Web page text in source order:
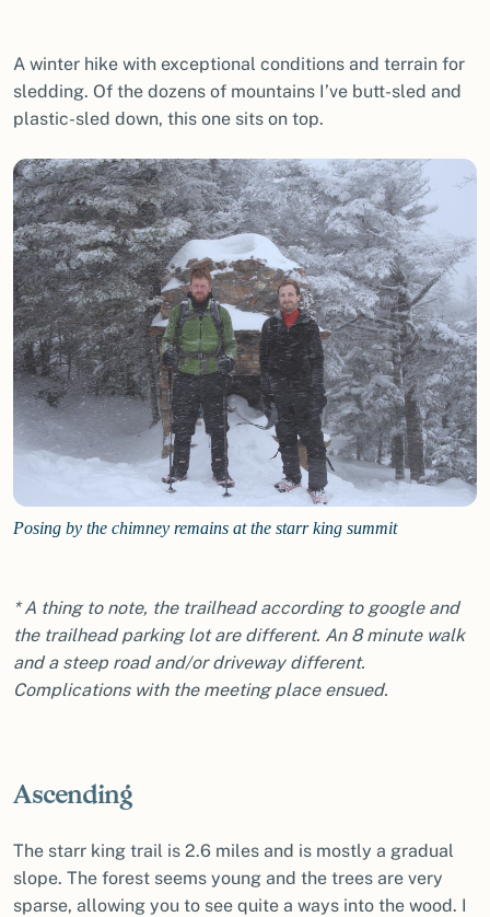
A winter hike with exceptional conditions and terrain for
sledding. Of the dozens of mountains I’ve butt-sled and
plastic-sled down, this one sits on top.
Posing by the chimney remains at the starr king summit
* A thing to note, the trailhead according to google and
the trailhead parking lot are different. An 8 minute walk
and a steep road and/or driveway different.
Complications with the meeting place ensued.
Ascending
The starr king trail is 2.6 miles and is mostly a gradual
slope. The forest seems young and the trees are very
sparse, allowing you to see quite a ways into the wood. I